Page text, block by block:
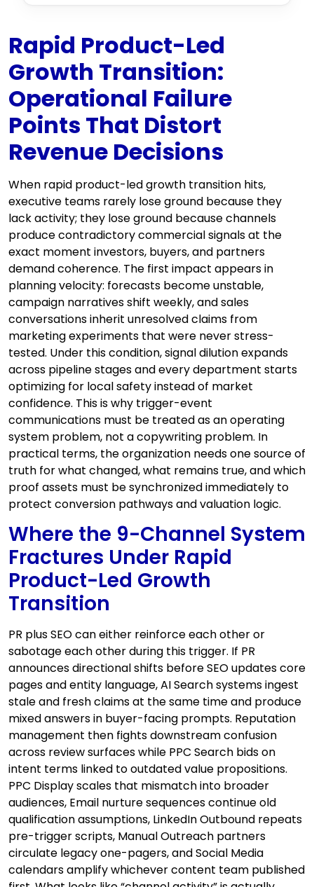
Rapid Product-Led
Growth Transition:
Operational Failure
Points That Distort
Revenue Decisions
When rapid product-led growth transition hits,
executive teams rarely lose ground because they
lack activity; they lose ground because channels
produce contradictory commercial signals at the
exact moment investors, buyers, and partners
demand coherence. The first impact appears in
planning velocity: forecasts become unstable,
campaign narratives shift weekly, and sales
conversations inherit unresolved claims from
marketing experiments that were never stress-
tested. Under this condition, signal dilution expands
across pipeline stages and every department starts
optimizing for local safety instead of market
confidence. This is why trigger-event
communications must be treated as an operating
system problem, not a copywriting problem. In
practical terms, the organization needs one source of
truth for what changed, what remains true, and which
proof assets must be synchronized immediately to
protect conversion pathways and valuation logic.
Where the 9-Channel System
Fractures Under Rapid
Product-Led Growth
Transition
PR plus SEO can either reinforce each other or
sabotage each other during this trigger. If PR
announces directional shifts before SEO updates core
pages and entity language, AI Search systems ingest
stale and fresh claims at the same time and produce
mixed answers in buyer-facing prompts. Reputation
management then fights downstream confusion
across review surfaces while PPC Search bids on
intent terms linked to outdated value propositions.
PPC Display scales that mismatch into broader
audiences, Email nurture sequences continue old
qualification assumptions, LinkedIn Outbound repeats
pre-trigger scripts, Manual Outreach partners
circulate legacy one-pagers, and Social Media
calendars amplify whichever content team published